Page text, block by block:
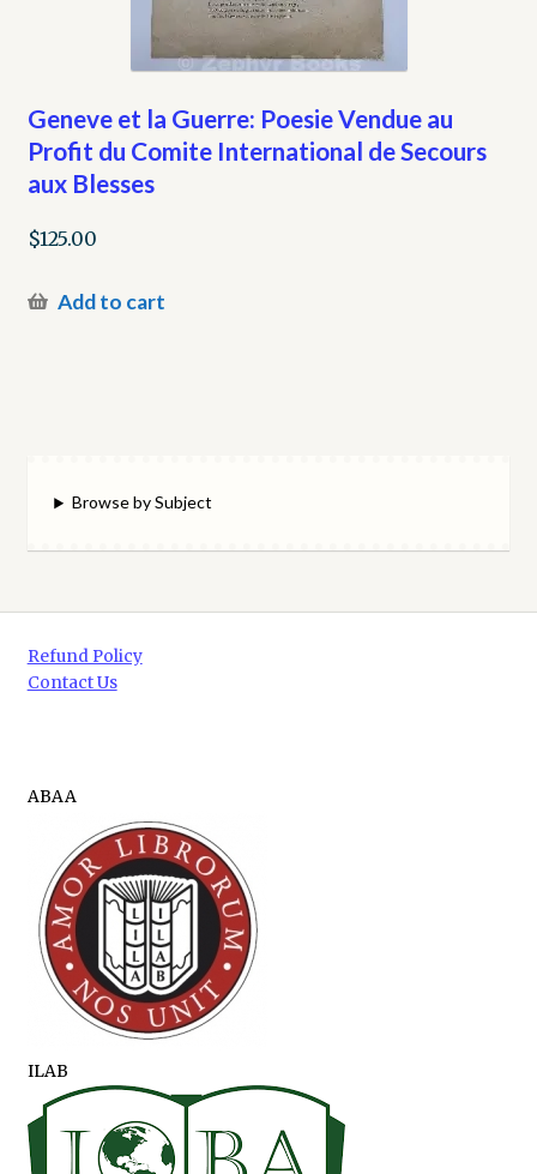
Geneve et la Guerre: Poesie Vendue au
Profit du Comite International de Secours
aux Blesses
$125.00
Add to cart
Browse by Subject
Refund Policy
Contact Us
ABAA
ILAB